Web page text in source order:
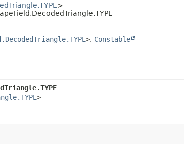
>
>, Constable
>